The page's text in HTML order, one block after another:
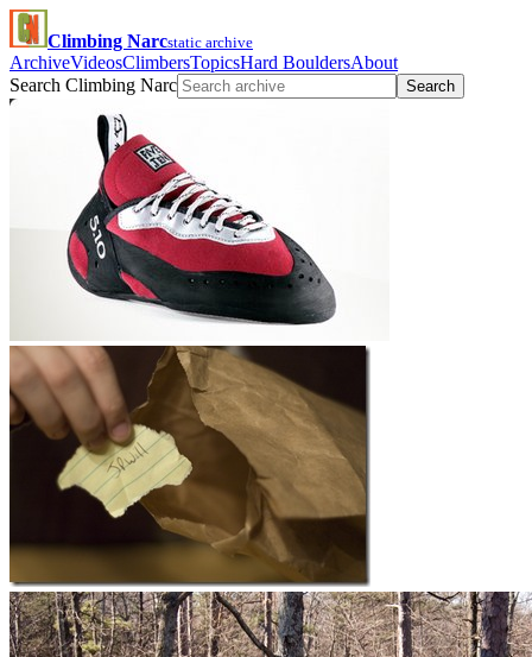
Climbing Narcstatic archive
ArchiveVideosClimbersTopicsHard BouldersAbout
Search Climbing Narc
Search